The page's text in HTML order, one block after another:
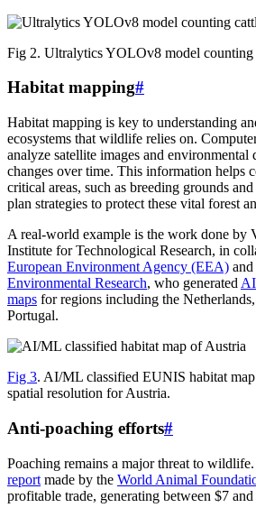
Fig 2. Ultralytics YOLOv8 model counting
Habitat mapping#
Habitat mapping is key to understanding
ecosystems that wildlife relies on.
analyze satellite images and environmental
changes over time. This information helps
critical areas, such as breeding grounds
plan strategies to protect these vital forest
A real-world example is the work done by
Institute for Technological Research, in
European Environment Agency (EEA) and
Environmental Research, who generated
maps for regions including the
Portugal.
Fig 3. AI/ML classified EUNIS habitat
spatial resolution for Austria.
Anti-poaching efforts#
Poaching remains a major threat to
report made by the World Animal
profitable trade, generating between $7